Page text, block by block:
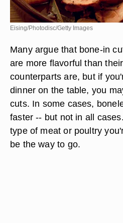
Eising/Photodisc/Getty Images
Many argue that bone-in
are more flavorful than
counterparts are, but if
dinner on the table, you
cuts. In some cases,
faster -- but not in all
type of meat or poultry
be the way to go.